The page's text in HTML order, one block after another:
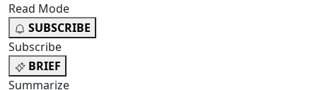
Read Mode
SUBSCRIBE
Subscribe
BRIEF
Summarize